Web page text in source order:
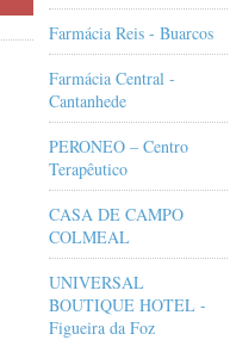
Farmácia Reis - Buarcos
Farmácia Central -
Cantanhede
PERONEO – Centro
Terapêutico
CASA DE CAMPO
COLMEAL
UNIVERSAL
BOUTIQUE HOTEL -
Figueira da Foz